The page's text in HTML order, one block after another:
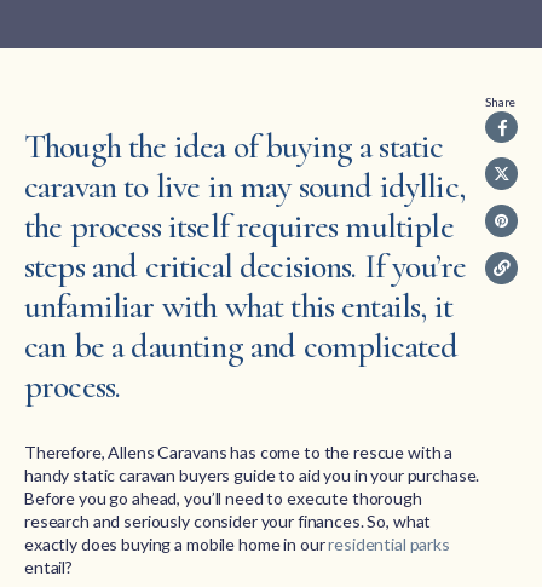
Though the idea of buying a static
caravan to live in may sound idyllic,
the process itself requires multiple
steps and critical decisions. If you’re
unfamiliar with what this entails, it
can be a daunting and complicated
process.
Therefore, Allens Caravans has come to the rescue with a
handy static caravan buyers guide to aid you in your purchase.
Before you go ahead, you’ll need to execute thorough
research and seriously consider your finances. So, what
exactly does buying a mobile home in ourresidential parks
entail?
Share